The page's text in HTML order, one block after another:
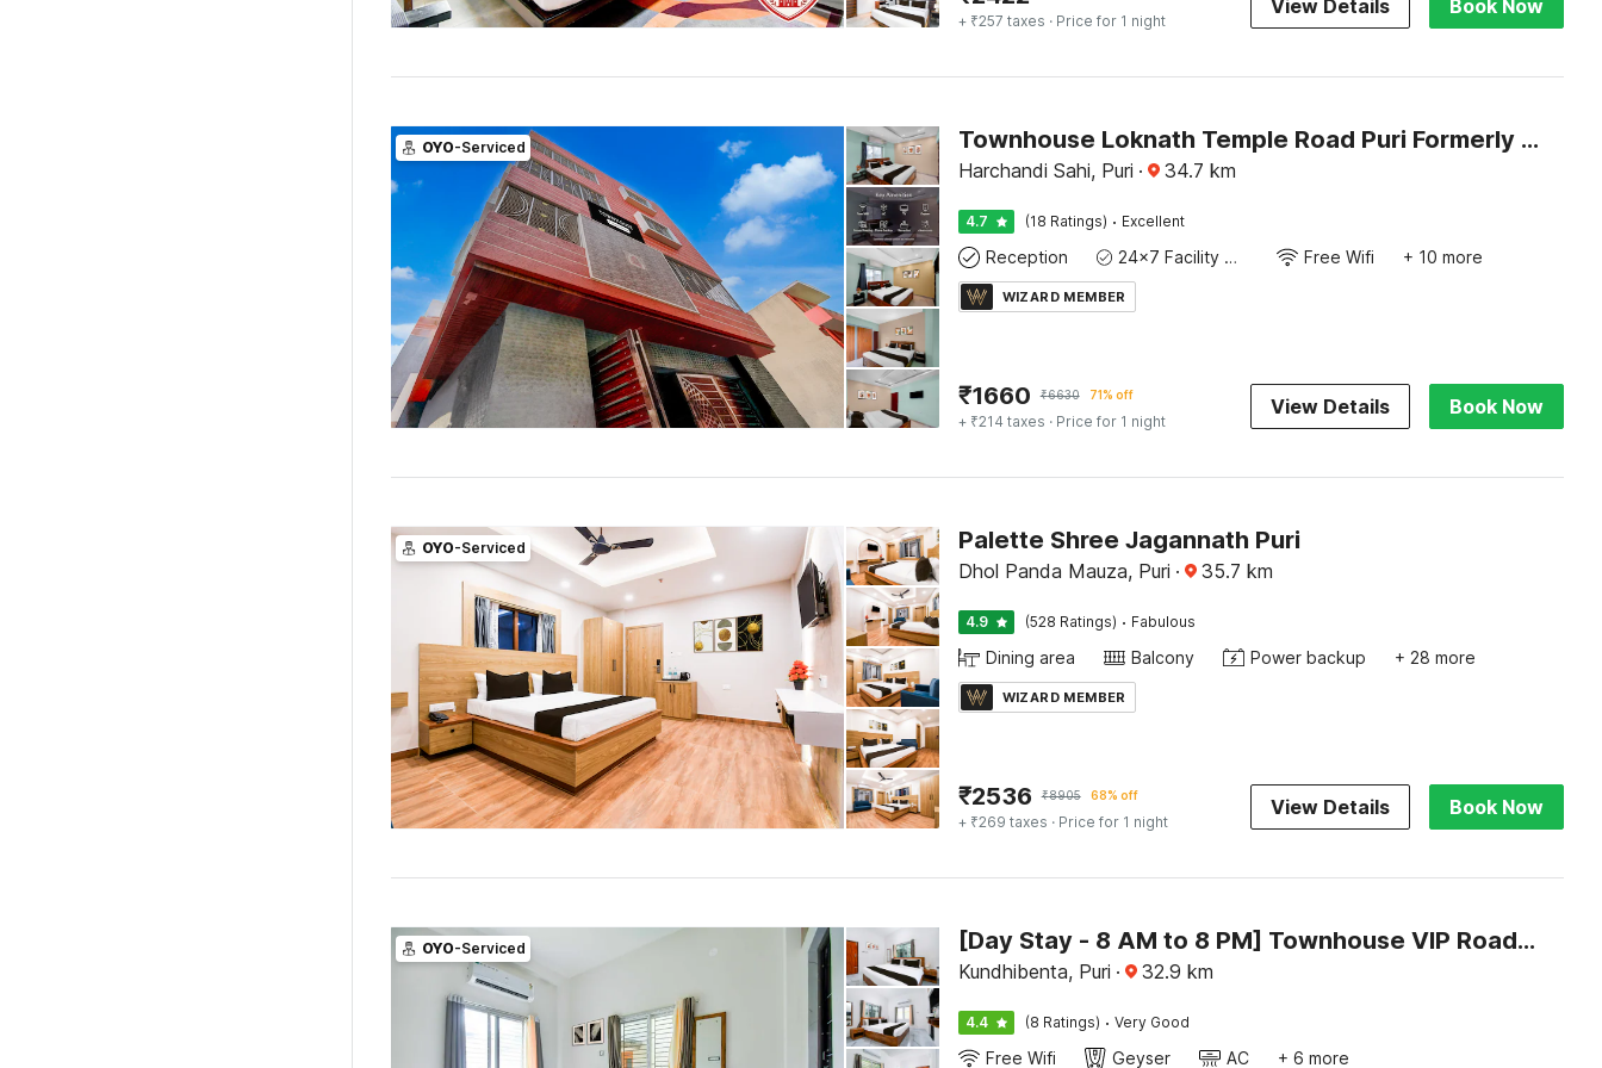
+ ₹257 taxes · Price for 1 night
View Details Book Now
OYO-Serviced Townhouse Loknath Temple Road Puri Formerly Rashmi Villa
Harchandi Sahi, Puri · 34.7 km
4.7 (18 Ratings) · Excellent
Reception 24x7 Facility Manager Free Wifi + 10 more
WIZARD MEMBER
₹1660 ₹6630 71% off
+ ₹214 taxes · Price for 1 night
View Details Book Now
OYO-Serviced Palette Shree Jagannath Puri
Dhol Panda Mauza, Puri · 35.7 km
4.9 (528 Ratings) · Fabulous
Dining area Balcony Power backup + 28 more
WIZARD MEMBER
₹2536 ₹8905 68% off
+ ₹269 taxes · Price for 1 night
View Details Book Now
OYO-Serviced [Day Stay - 8 AM to 8 PM] Townhouse VIP Road Near Golden Beach
Kundhibenta, Puri · 32.9 km
4.4 (8 Ratings) · Very Good
Free Wifi Geyser AC + 6 more